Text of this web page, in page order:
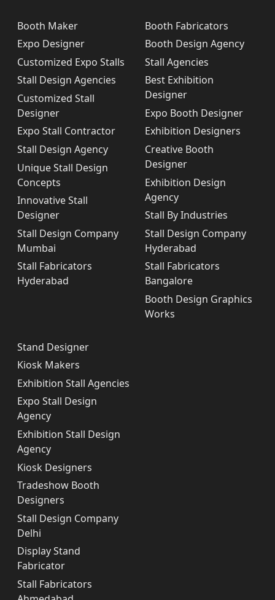
Booth Maker
Expo Designer
Customized Expo Stalls
Stall Design Agencies
Customized Stall
Designer
Expo Stall Contractor
Stall Design Agency
Unique Stall Design
Concepts
Innovative Stall
Designer
Stall Design Company
Mumbai
Stall Fabricators
Hyderabad
Booth Fabricators
Booth Design Agency
Stall Agencies
Best Exhibition
Designer
Expo Booth Designer
Exhibition Designers
Creative Booth
Designer
Exhibition Design
Agency
Stall By Industries
Stall Design Company
Hyderabad
Stall Fabricators
Bangalore
Booth Design Graphics
Works
Stand Designer
Kiosk Makers
Exhibition Stall Agencies
Expo Stall Design
Agency
Exhibition Stall Design
Agency
Kiosk Designers
Tradeshow Booth
Designers
Stall Design Company
Delhi
Display Stand
Fabricator
Stall Fabricators